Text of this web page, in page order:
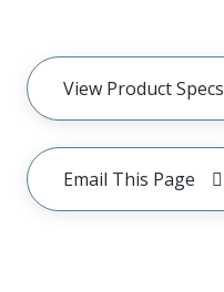
View Product Specs
Email This Page